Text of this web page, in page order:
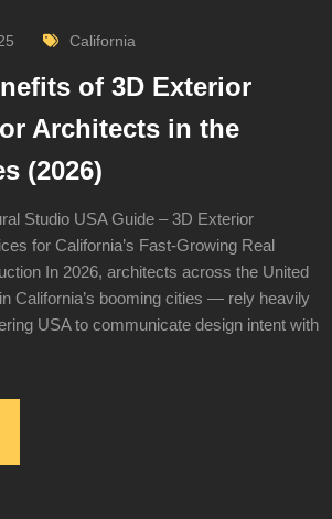
California
of 3D Exterior
Architects in the
(2026)
Studio USA Guide – 3D Exterior
for California’s Fast-Growing Real
In 2026, architects across the United
California’s booming cities — rely heavily
USA to communicate design intent with